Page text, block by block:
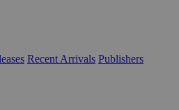
Recent Arrivals Publishers